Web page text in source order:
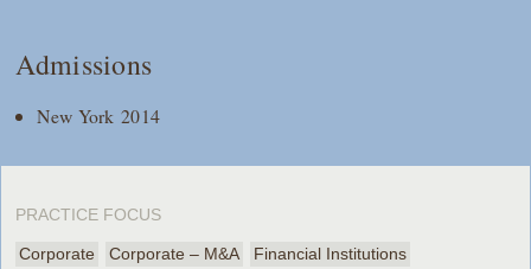
Admissions
New York 2014
PRACTICE FOCUS
Corporate Corporate – M&A
Financial Institutions